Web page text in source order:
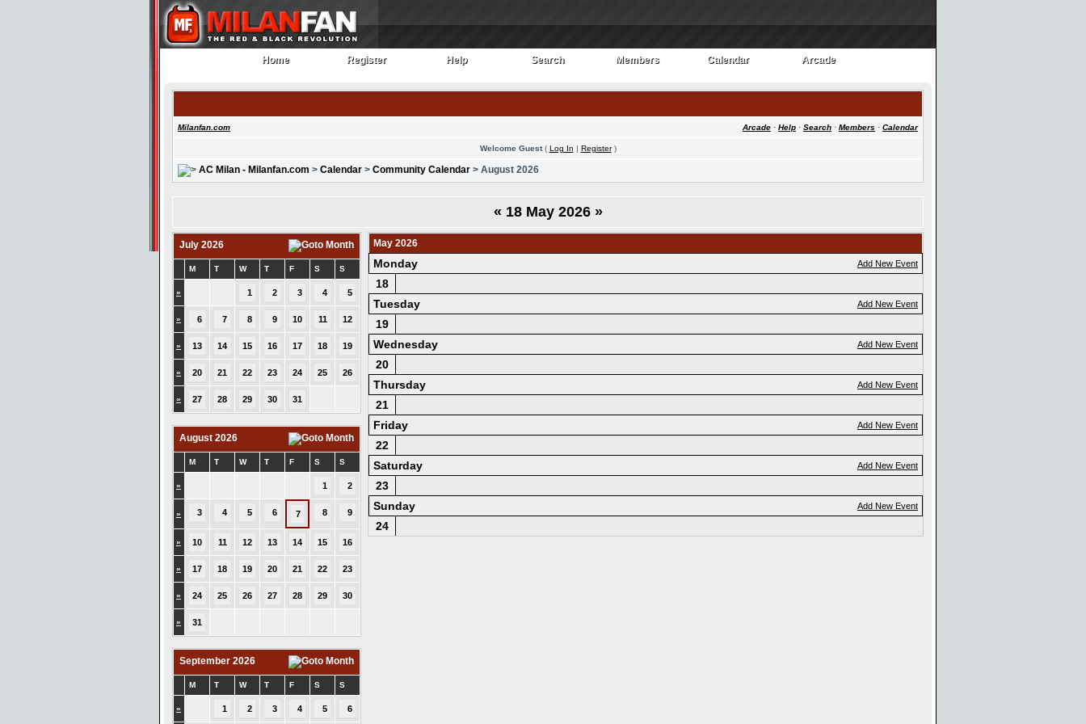
Home
Home Register
Register Help
Help Search
Search Members
Members Calendar
Calendar Arcade
Arcade
Milanfan.com Arcade · Help · Search · Members · Calendar
Welcome Guest( Log In | Register)
AC Milan - Milanfan.com > Calendar > Community Calendar > August 2026
« 18 May 2026 »
July 2026
M T W T F S S
» 1 2 3 4 5
» 6 7 8 9 10 11 12
» 13 14 15 16 17 18 19
» 20 21 22 23 24 25 26
» 27 28 29 30 31
August 2026
M T W T F S S
» 1 2
» 3 4 5 6 7 8 9
» 10 11 12 13 14 15 16
» 17 18 19 20 21 22 23
» 24 25 26 27 28 29 30
» 31
September 2026
M T W T F S S
» 1 2 3 4 5 6
May 2026
Add New Event
Monday
18
Add New Event
Tuesday
19
Add New Event
Wednesday
20
Add New Event
Thursday
21
Add New Event
Friday
22
Add New Event
Saturday
23
Add New Event
Sunday
24